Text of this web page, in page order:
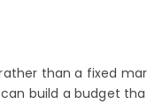
than a fixed
build a budget